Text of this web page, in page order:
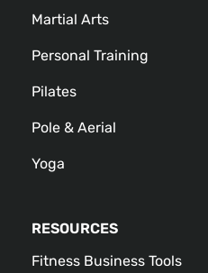
Martial Arts
Personal Training
Pilates
Pole & Aerial
Yoga
RESOURCES
Fitness Business Tools